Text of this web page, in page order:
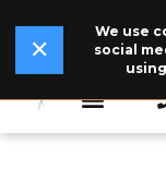
We use
social
✕ The